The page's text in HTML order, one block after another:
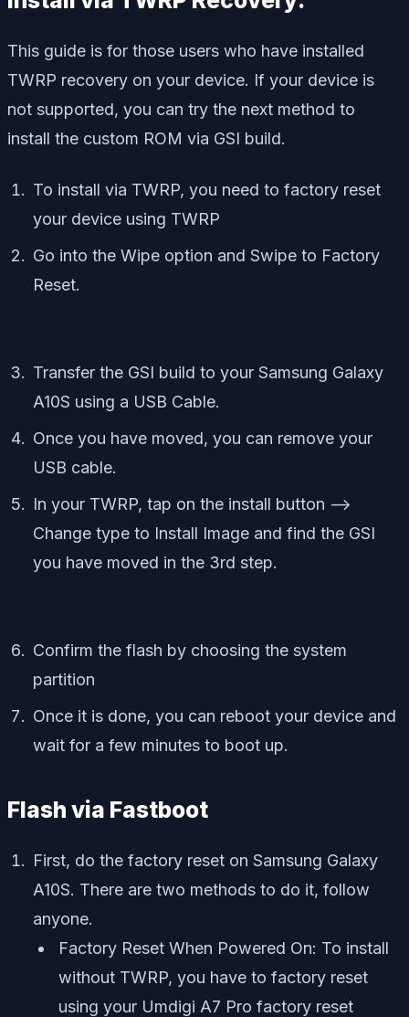
This guide is for those users who have installed
TWRP recovery on your device. If your device is
not supported, you can try the next method to
install the custom ROM via GSI build.
To install via TWRP, you need to factory reset
your device using TWRP
Go into the Wipe option and Swipe to Factory
Reset.
Transfer the GSI build to your Samsung Galaxy
A10S using a USB Cable.
Once you have moved, you can remove your
USB cable.
In your TWRP, tap on the install button –>
Change type to Install Image and find the GSI
you have moved in the 3rd step.
Confirm the flash by choosing the system
partition
Once it is done, you can reboot your device and
wait for a few minutes to boot up.
Flash via Fastboot
First, do the factory reset on Samsung Galaxy
A10S. There are two methods to do it, follow
anyone.
Factory Reset When Powered On: To install
without TWRP, you have to factory reset
using your Umdigi A7 Pro factory reset